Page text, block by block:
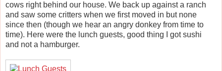
cows right behind our house. We back up against a ranch
and saw some critters when we first moved in but none
since then (though we hear an angry donkey from time to
time). Here were the lunch guests, good thing I got sushi
and not a hamburger.